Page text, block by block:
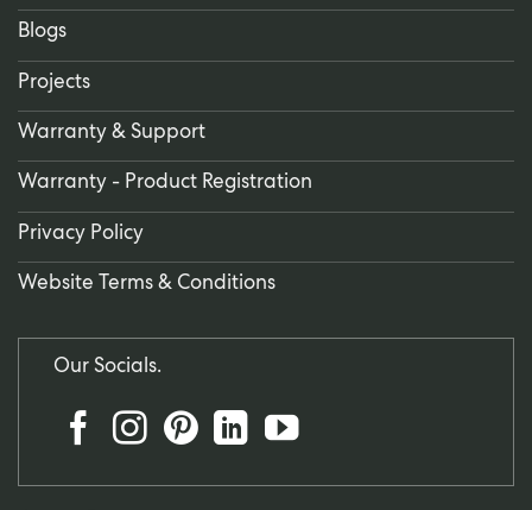
Blogs
Projects
Warranty & Support
Warranty - Product Registration
Privacy Policy
Website Terms & Conditions
Our Socials.